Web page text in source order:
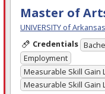
Master of
UNIVERSITY of
Credentials
Employment
Measurable Skill Gain
Measurable Skill Gain